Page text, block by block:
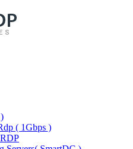
( 1Gbps )